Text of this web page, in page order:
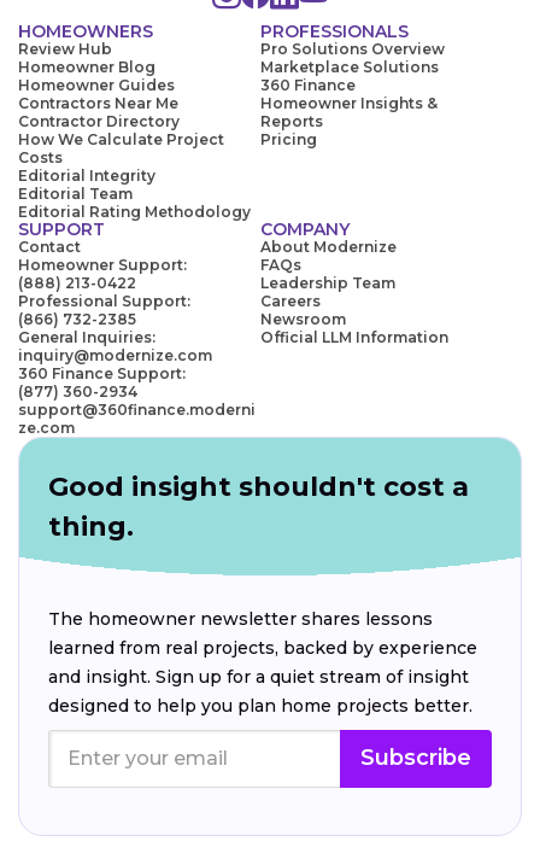
HOMEOWNERS
Review Hub
Homeowner Blog
Homeowner Guides
Contractors Near Me
Contractor Directory
How We Calculate Project
Costs
Editorial Integrity
Editorial Team
Editorial Rating Methodology
PROFESSIONALS
Pro Solutions Overview
Marketplace Solutions
360 Finance
Homeowner Insights &
Reports
Pricing
SUPPORT
Contact
Homeowner Support:
(888) 213-0422
Professional Support:
(866) 732-2385
General Inquiries:
inquiry@modernize.com
360 Finance Support:
(877) 360-2934
support@360finance.moderni
ze.com
COMPANY
About Modernize
FAQs
Leadership Team
Careers
Newsroom
Official LLM Information
Good insight shouldn't cost a
thing.
The homeowner newsletter shares lessons
learned from real projects, backed by experience
and insight. Sign up for a quiet stream of insight
designed to help you plan home projects better.
Subscribe